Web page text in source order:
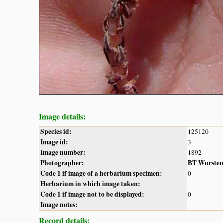
Image details:
Species id: 125120
Image id: 3
Image number: 1892
Photographer:
BT Wursten
Code 1 if image of a herbarium specimen:
0
Herbarium in which image taken:
Code 1 if image not to be displayed:
0
Image notes:
Record details: